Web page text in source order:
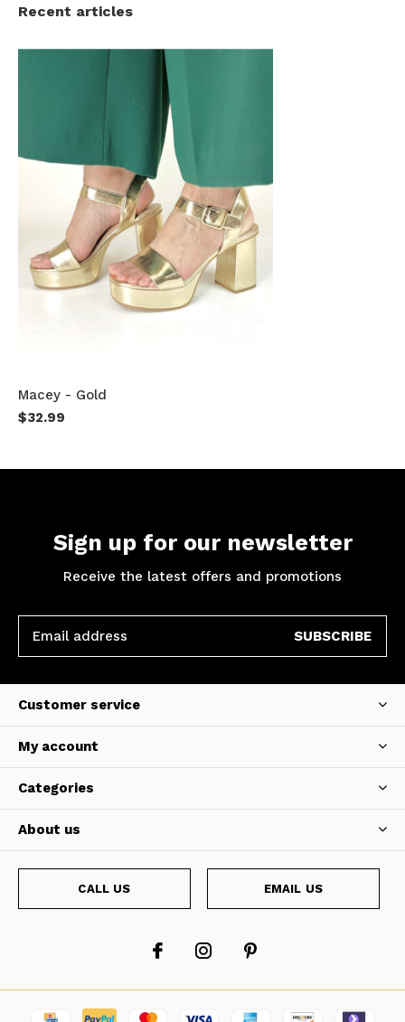
Recent articles
Macey - Gold
$32.99
Sign up for our newsletter
Receive the latest offers and promotions
SUBSCRIBE
Customer service
My account
Categories
About us
CALL US EMAIL US